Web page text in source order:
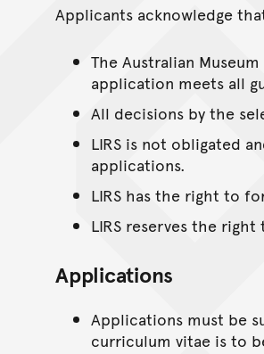
Applicants acknowledge
The Australian
application meets all
All decisions by the
LIRS is not obligated
applications.
LIRS has the right to
LIRS reserves the
Applications
Applications must be
curriculum vitae is to